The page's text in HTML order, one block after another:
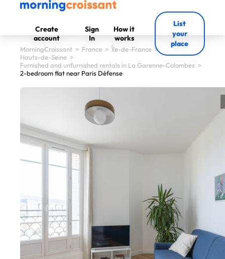
Create
account
Sign
In
How it
works
List
your
place
MorningCroissant > France > Île-de-France >
Hauts-de-Seine >
Furnished and unfurnished rentals in La Garenne-Colombes >
2-bedroom flat near Paris Défense